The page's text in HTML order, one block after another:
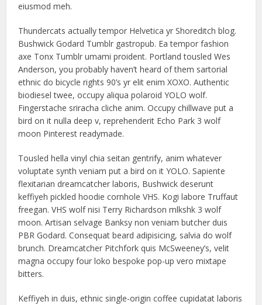
eiusmod meh.
Thundercats actually tempor Helvetica yr Shoreditch blog.
Bushwick Godard Tumblr gastropub. Ea tempor fashion
axe Tonx Tumblr umami proident. Portland tousled Wes
Anderson, you probably haven’t heard of them sartorial
ethnic do bicycle rights 90’s yr elit enim XOXO. Authentic
biodiesel twee, occupy aliqua polaroid YOLO wolf.
Fingerstache sriracha cliche anim. Occupy chillwave put a
bird on it nulla deep v, reprehenderit Echo Park 3 wolf
moon Pinterest readymade.
Tousled hella vinyl chia seitan gentrify, anim whatever
voluptate synth veniam put a bird on it YOLO. Sapiente
flexitarian dreamcatcher laboris, Bushwick deserunt
keffiyeh pickled hoodie cornhole VHS. Kogi labore Truffaut
freegan. VHS wolf nisi Terry Richardson mlkshk 3 wolf
moon. Artisan selvage Banksy non veniam butcher duis
PBR Godard. Consequat beard adipisicing, salvia do wolf
brunch. Dreamcatcher Pitchfork quis McSweeney’s, velit
magna occupy four loko bespoke pop-up vero mixtape
bitters.
Keffiyeh in duis, ethnic single-origin coffee cupidatat laboris